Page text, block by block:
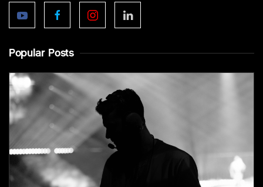
Popular Posts